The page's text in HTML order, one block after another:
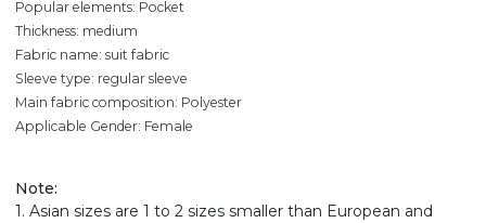
Popular elements: Pocket
Thickness: medium
Fabric name: suit fabric
Sleeve type: regular sleeve
Main fabric composition: Polyester
Applicable Gender: Female
Note:
1. Asian sizes are 1 to 2 sizes smaller than European and